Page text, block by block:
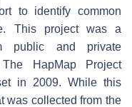
to identify common
This project was a
public and private
HapMap Project
in 2009. While this
was collected from the